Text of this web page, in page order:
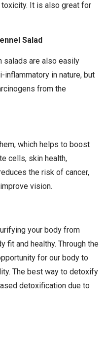
It is also great for
Salad
salads are also easily
in nature, but
from the
which helps to boost
cells, skin health,
the risk of cancer,
vision.
your body from
fit and healthy. Through the
for our body to
The best way to detoxify
detoxification due to